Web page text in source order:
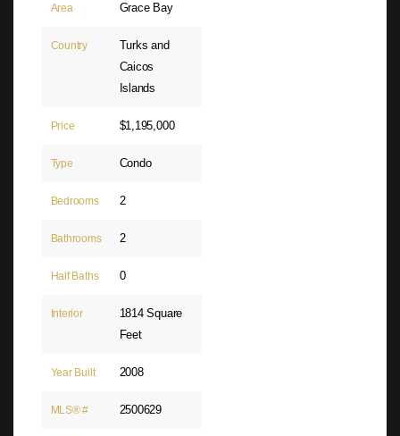
Area Grace Bay
Country
Turks and
Caicos
Islands
Price $1,195,000
Type Condo
Bedrooms 2
Bathrooms 2
Half Baths 0
Interior
1814 Square
Feet
Year Built 2008
MLS® # 2500629